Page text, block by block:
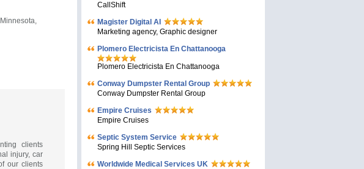
clients
injury, car
our clients
CallShift
Magister Digital AI
Marketing agency, Graphic designer
Plomero Electricista En Chattanooga
Plomero Electricista En Chattanooga
Conway Dumpster Rental Group
Conway Dumpster Rental Group
Empire Cruises
Empire Cruises
Septic System Service
Spring Hill Septic Services
Worldwide Medical Services UK